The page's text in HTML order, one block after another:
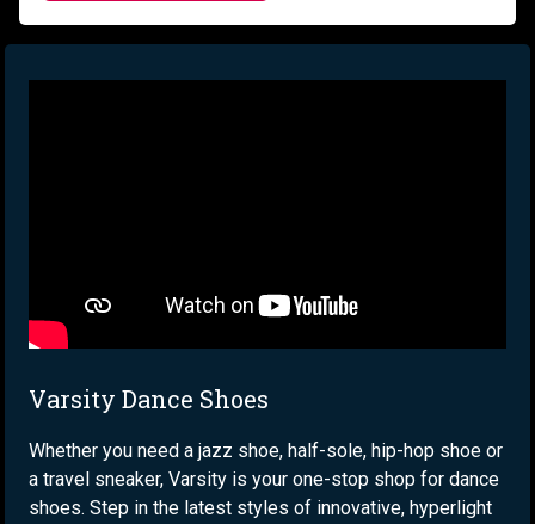
Varsity Dance Shoes
Whether you need a jazz shoe, half-sole, hip-hop shoe or
a travel sneaker, Varsity is your one-stop shop for dance
shoes. Step in the latest styles of innovative, hyperlight